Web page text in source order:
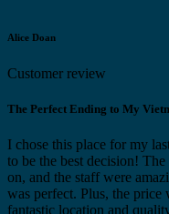
Alice Doan
Customer review
The Perfect Ending to My
I chose this place for my
to be the best decision!
on, and the staff were
was perfect. Plus, the price
fantastic location and